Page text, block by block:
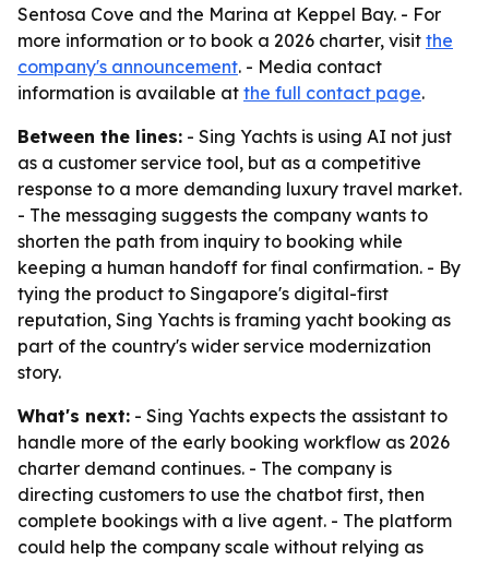
Sentosa Cove and the Marina at Keppel Bay. - For
more information or to book a 2026 charter, visit the
company's announcement. - Media contact
information is available at the full contact page.
Between the lines: - Sing Yachts is using AI not just
as a customer service tool, but as a competitive
response to a more demanding luxury travel market.
- The messaging suggests the company wants to
shorten the path from inquiry to booking while
keeping a human handoff for final confirmation. - By
tying the product to Singapore's digital-first
reputation, Sing Yachts is framing yacht booking as
part of the country's wider service modernization
story.
What's next: - Sing Yachts expects the assistant to
handle more of the early booking workflow as 2026
charter demand continues. - The company is
directing customers to use the chatbot first, then
complete bookings with a live agent. - The platform
could help the company scale without relying as